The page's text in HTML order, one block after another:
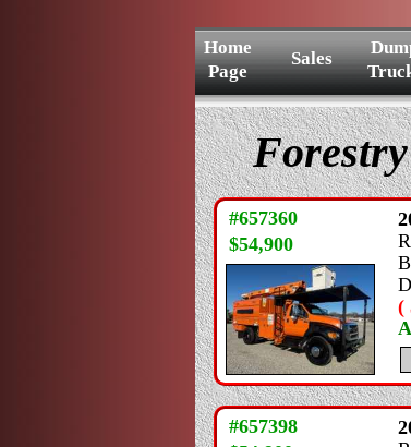
Home
Page
Sales
#657360
$54,900
(
#657398